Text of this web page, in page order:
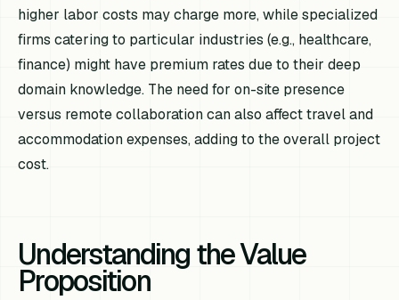
higher labor costs may charge more, while specialized
firms catering to particular industries (e.g., healthcare,
finance) might have premium rates due to their deep
domain knowledge. The need for on-site presence
versus remote collaboration can also affect travel and
accommodation expenses, adding to the overall project
cost.
Understanding the Value
Proposition